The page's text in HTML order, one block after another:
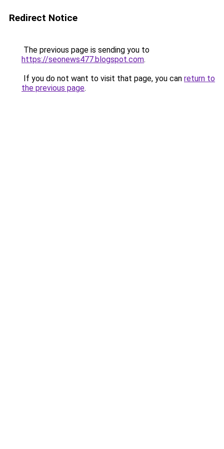
Redirect Notice
The previous page is sending you to
https://seonews477.blogspot.com.
If you do not want to visit that page, you can return to
the previous page.